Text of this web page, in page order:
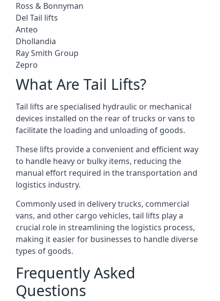
Ross & Bonnyman
Del Tail lifts
Anteo
Dhollandia
Ray Smith Group
Zepro
What Are Tail Lifts?
Tail lifts are specialised hydraulic or mechanical
devices installed on the rear of trucks or vans to
facilitate the loading and unloading of goods.
These lifts provide a convenient and efficient way
to handle heavy or bulky items, reducing the
manual effort required in the transportation and
logistics industry.
Commonly used in delivery trucks, commercial
vans, and other cargo vehicles, tail lifts play a
crucial role in streamlining the logistics process,
making it easier for businesses to handle diverse
types of goods.
Frequently Asked
Questions